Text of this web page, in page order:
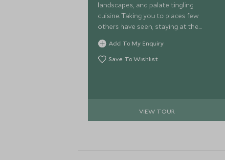
landscapes, and palate tingling
cuisine. Taking you to places few
others have seen, staying at the
most luxurious of properties with
unprecedented service and all in
effortless style. Kick-off in Siem Reap
camp and culminating on the paradise
island of Krabey.
Add To My Enquiry
Save To Wishlist
VIEW TOUR